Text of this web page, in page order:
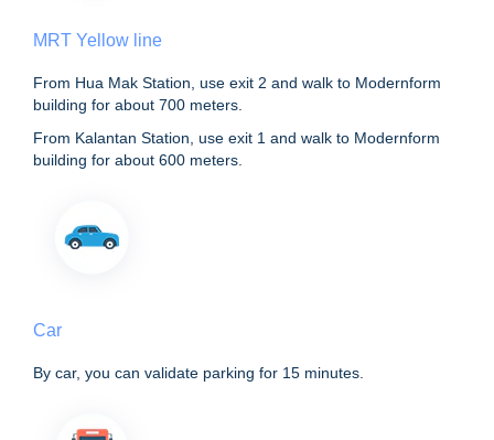
MRT Yellow line
From Hua Mak Station, use exit 2 and walk to Modernform
building for about 700 meters.
From Kalantan Station, use exit 1 and walk to Modernform
building for about 600 meters.
Car
By car, you can validate parking for 15 minutes.